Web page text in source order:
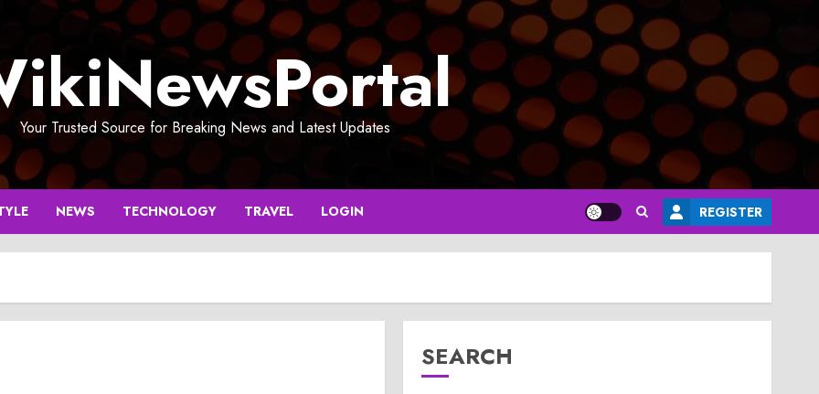
Your Trusted Source for Breaking News and Latest Updates
NEWS TECHNOLOGY TRAVEL LOGIN REGISTER
SEARCH